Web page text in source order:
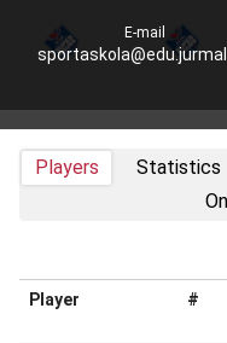
E-mail
Players Statistics
Player #